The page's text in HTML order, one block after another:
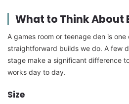
What to Think About
A games room or teenage den is one
straightforward builds we do. A few
stage make a significant difference
works day to day.
Size